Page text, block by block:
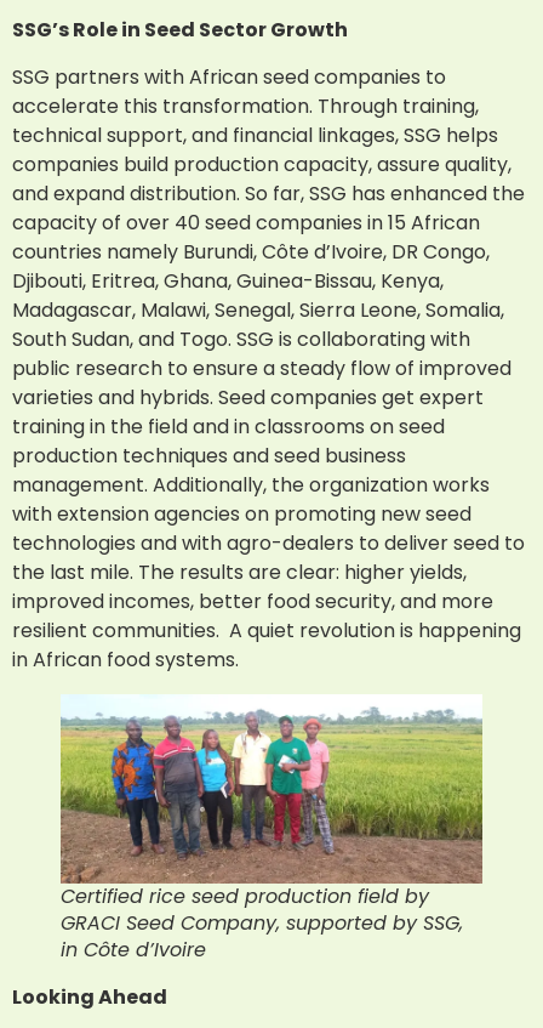
SSG’s Role in Seed Sector Growth
SSG partners with African seed companies to
accelerate this transformation. Through training,
technical support, and financial linkages, SSG helps
companies build production capacity, assure quality,
and expand distribution. So far, SSG has enhanced the
capacity of over 40 seed companies in 15 African
countries namely Burundi, Côte d’Ivoire, DR Congo,
Djibouti, Eritrea, Ghana, Guinea-Bissau, Kenya,
Madagascar, Malawi, Senegal, Sierra Leone, Somalia,
South Sudan, and Togo. SSG is collaborating with
public research to ensure a steady flow of improved
varieties and hybrids. Seed companies get expert
training in the field and in classrooms on seed
production techniques and seed business
management. Additionally, the organization works
with extension agencies on promoting new seed
technologies and with agro-dealers to deliver seed to
the last mile. The results are clear: higher yields,
improved incomes, better food security, and more
resilient communities. A quiet revolution is happening
in African food systems.
Certified rice seed production field by
GRACI Seed Company, supported by SSG,
in Côte d’Ivoire
Looking Ahead